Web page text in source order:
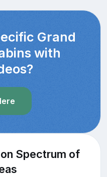
Grand
with
Spectrum of